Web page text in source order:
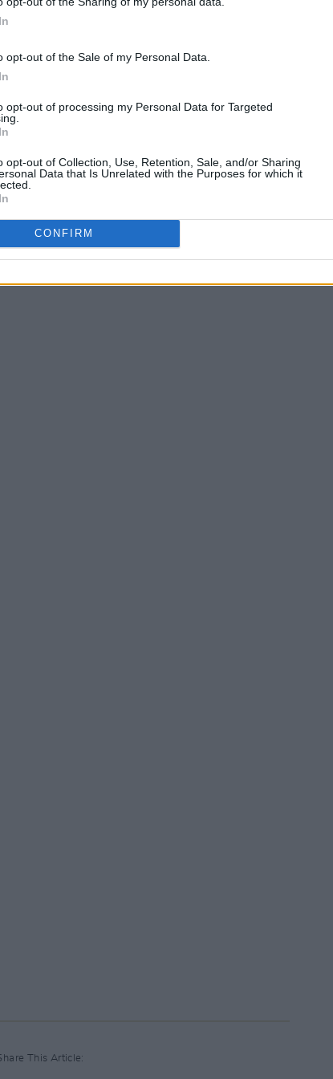
opt-out of the Sale of my Personal Data.
opt-out of processing my Personal Data for Targeted
opt-out of Collection, Use, Retention, Sale, and/or Sharing
Data that Is Unrelated with the Purposes for which it
CONFIRM
the most influential rock outfits of the
including three of their albums in
Time ranking.
Club Band
This Article: